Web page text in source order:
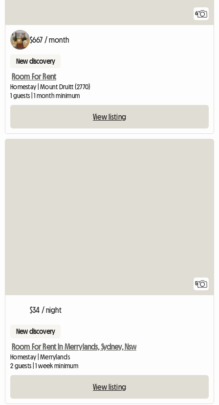
6
$667 / month
New discovery
Room For Rent
Homestay | Mount Druitt (2770)
1 guests | 1 month minimum
View listing
5
$34 / night
New discovery
Room For Rent In Merrylands, Sydney, Nsw
Homestay | Merrylands
2 guests | 1 week minimum
View listing